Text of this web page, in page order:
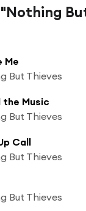
Me
But Thieves
the Music
But Thieves
Call
But Thieves
But Thieves